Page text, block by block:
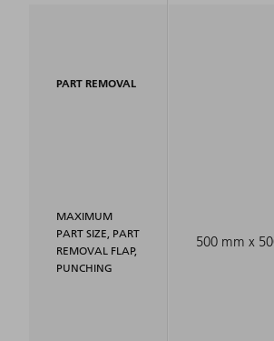
PART REMOVAL
MAXIMUM
PART SIZE, PART
REMOVAL FLAP,
PUNCHING
500 mm x